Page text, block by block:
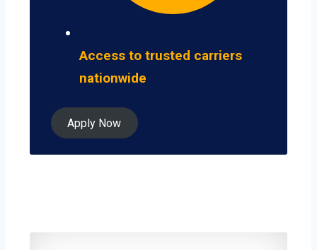
Access to trusted carriers
nationwide
Apply Now